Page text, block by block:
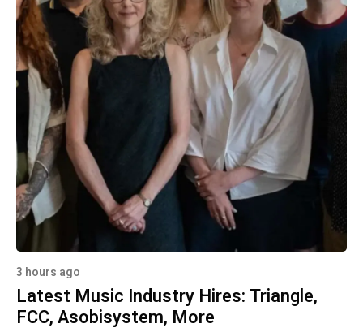
3 hours ago
Latest Music Industry Hires: Triangle,
FCC, Asobisystem, More